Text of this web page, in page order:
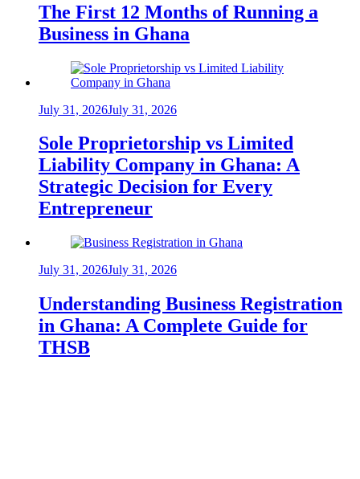
The First 12 Months of Running a
Business in Ghana
July 31, 2026July 31, 2026
Sole Proprietorship vs Limited
Liability Company in Ghana: A
Strategic Decision for Every
Entrepreneur
July 31, 2026July 31, 2026
Understanding Business Registration
in Ghana: A Complete Guide for
THSB